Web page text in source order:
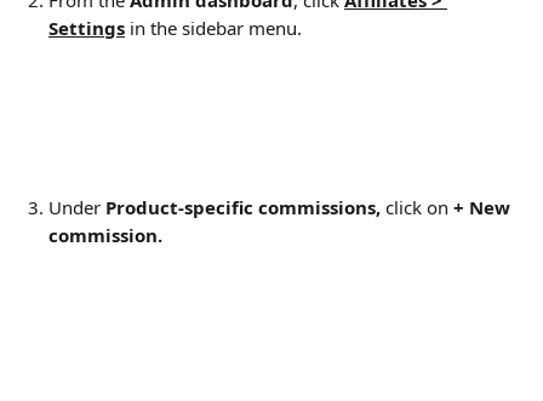
Settings in the sidebar menu.
Under Product-specific commissions, click on + New
commission.